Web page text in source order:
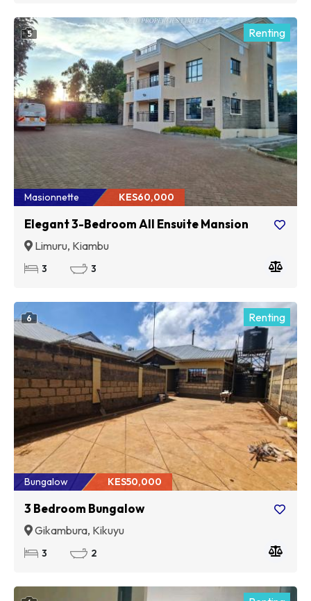
5 Renting
Masionnette KES60,000
Elegant 3-Bedroom All Ensuite Mansion
Limuru, Kiambu
3 3
6 Renting
Bungalow KES50,000
3 Bedroom Bungalow
Gikambura, Kikuyu
3 2